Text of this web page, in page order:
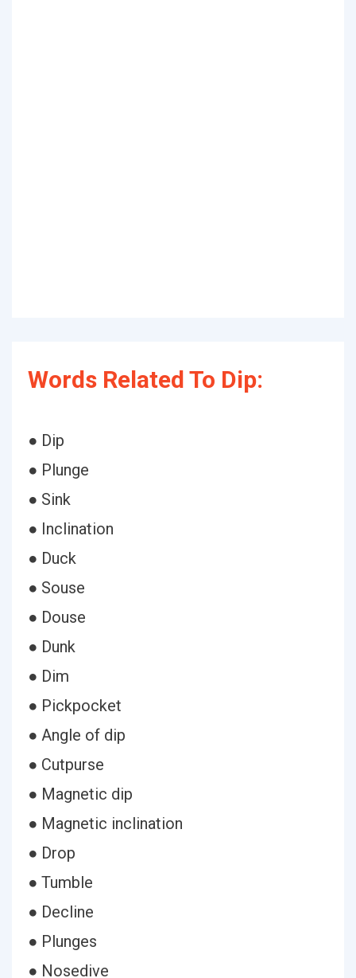
Words Related To Dip:
● Dip
● Plunge
● Sink
● Inclination
● Duck
● Souse
● Douse
● Dunk
● Dim
● Pickpocket
● Angle of dip
● Cutpurse
● Magnetic dip
● Magnetic inclination
● Drop
● Tumble
● Decline
● Plunges
● Nosedive